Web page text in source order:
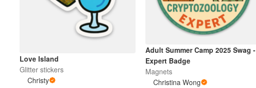
Love Island
Glitter stickers
Christy
Adult Summer Camp 2025 Swag -
Expert Badge
Magnets
Christina Wong